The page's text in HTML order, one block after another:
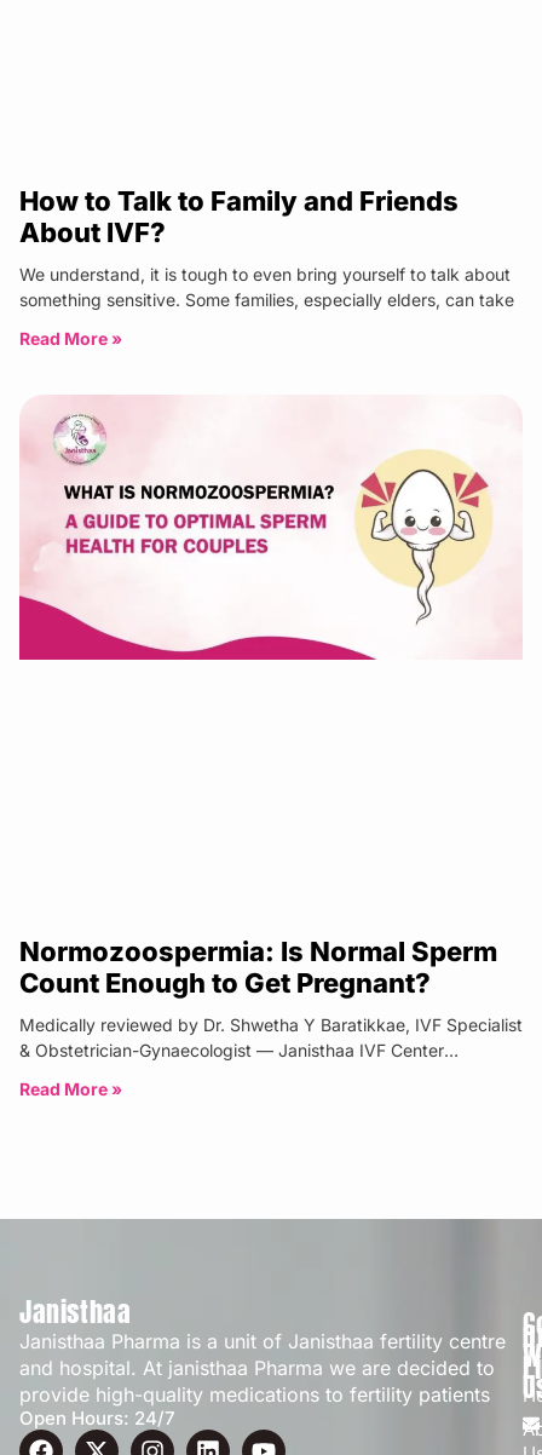
How to Talk to Family and Friends
About IVF?
We understand, it is tough to even bring yourself to talk about
something sensitive. Some families, especially elders, can take
Read More »
Normozoospermia: Is Normal Sperm
Count Enough to Get Pregnant?
Medically reviewed by Dr. Shwetha Y Baratikkae, IVF Specialist
& Obstetrician-Gynaecologist — Janisthaa IVF Center
Read More »
Janisthaa
Janisthaa Pharma is a unit of Janisthaa fertility centre
and hospital. At janisthaa Pharma we are decided to
provide high-quality medications to fertility patients
Open Hours: 24/7